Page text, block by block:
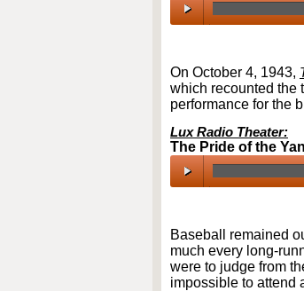
On October 4, 1943,
which recounted the
performance for the
Lux Radio Theater:
The Pride of the
Baseball remained
much every long-
were to judge from
impossible to attend